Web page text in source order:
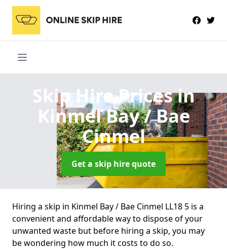
Skip Hire Pricesin
Kinmel Bay / Bae
Cinmel
Get a skip hire quote
Hiring a skip in Kinmel Bay / Bae Cinmel LL18 5 is a
convenient and affordable way to dispose of your
unwanted waste but before hiring a skip, you may
be wondering how much it costs to do so.